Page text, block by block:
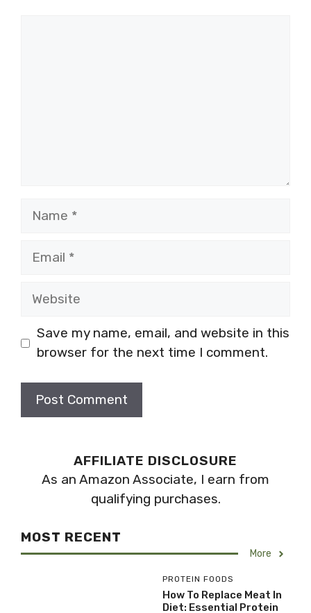
Name
Email
Website
Save my name, email, and website in this
browser for the next time I comment.
AFFILIATE DISCLOSURE
As an Amazon Associate, I earn from
qualifying purchases.
MOST RECENT
More
PROTEIN FOODS
How To Replace Meat In
Diet: Essential Protein